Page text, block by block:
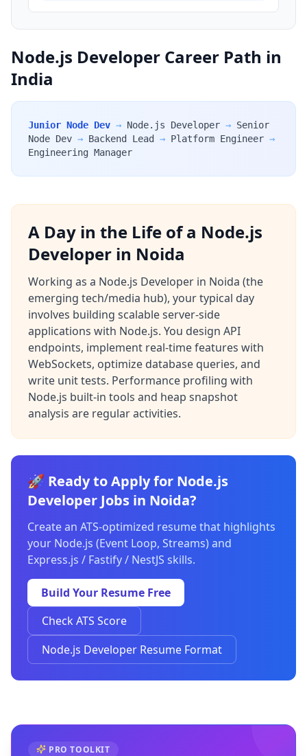
Node.js Developer Career Path in
India
Junior Node Dev → Node.js Developer → Senior
Node Dev → Backend Lead → Platform Engineer →
Engineering Manager
A Day in the Life of a Node.js
Developer in Noida
Working as a Node.js Developer in Noida (the
emerging tech/media hub), your typical day
involves building scalable server-side
applications with Node.js. You design API
endpoints, implement real-time features with
WebSockets, optimize database queries, and
write unit tests. Performance profiling with
Node.js built-in tools and heap snapshot
analysis are regular activities.
🚀 Ready to Apply for Node.js
Developer Jobs in Noida?
Create an ATS-optimized resume that highlights
your Node.js (Event Loop, Streams) and
Express.js / Fastify / NestJS skills.
Build Your Resume Free
Check ATS Score
Node.js Developer Resume Format
PRO TOOLKIT